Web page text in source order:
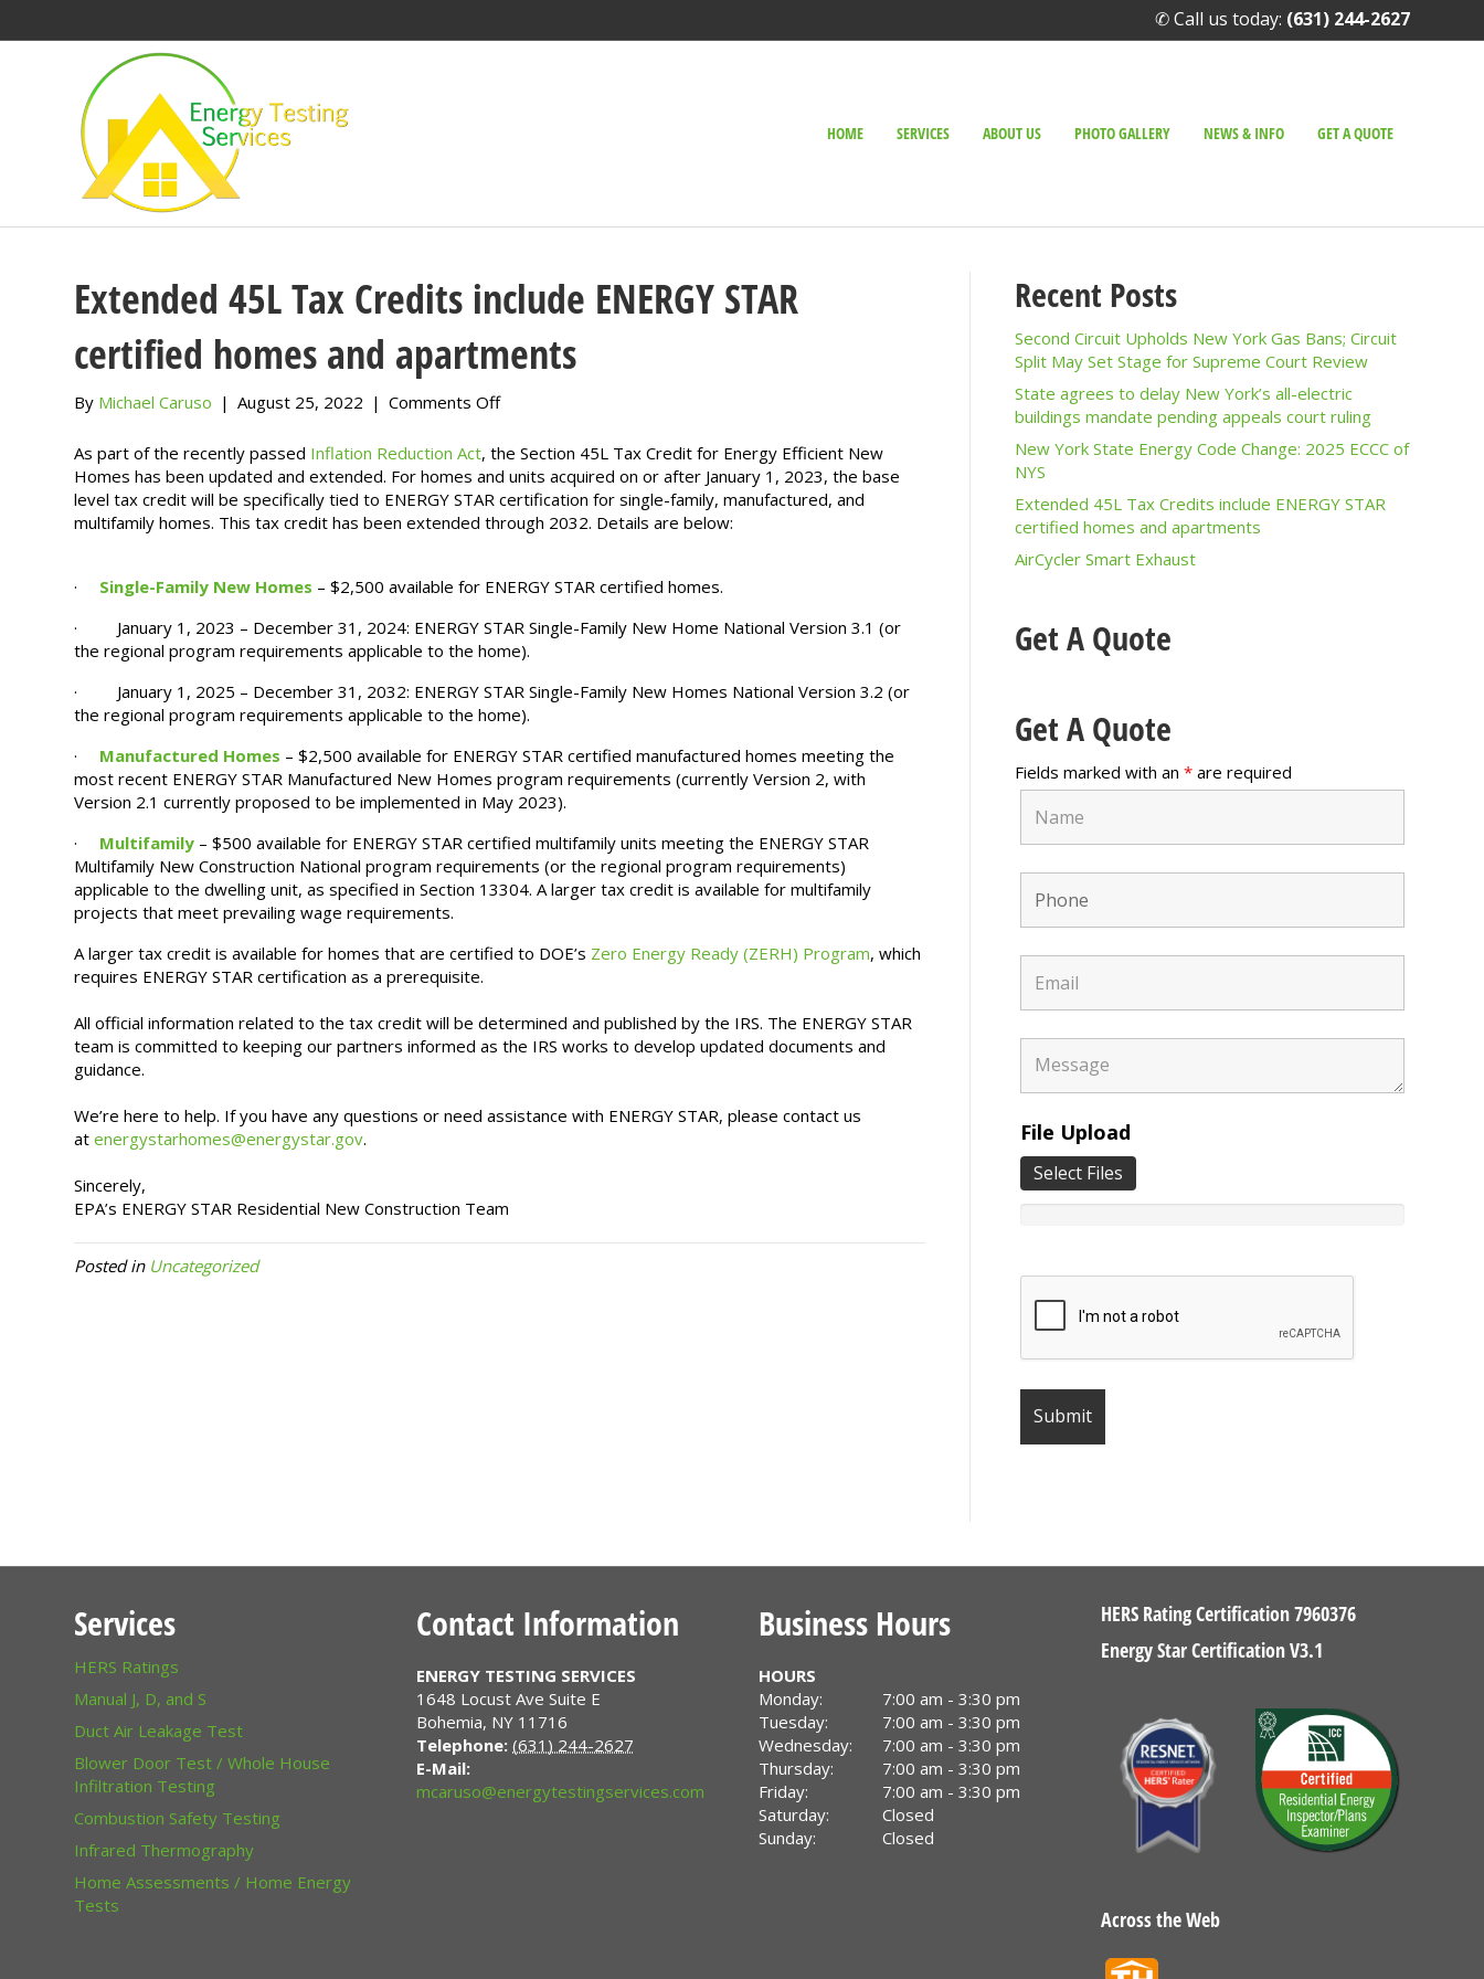
✆ Call us today: (631) 244-2627
HOME SERVICES ABOUT US PHOTO GALLERY NEWS & INFO GET A QUOTE
Extended 45L Tax Credits include ENERGY STAR
certified homes and apartments
By Michael Caruso | August 25, 2022 | Comments Offon
45L
Tax
Credits
include
ENERGY
certified
and
apartments
As part of the recently passed Inflation Reduction Act, the Section 45L Tax Credit for Energy Efficient New
Homes has been updated and extended. For homes and units acquired on or after January 1, 2023, the base
level tax credit will be specifically tied to ENERGY STAR certification for single-family, manufactured, and
multifamily homes. This tax credit has been extended through 2032. Details are below:
· Single-Family New Homes – $2,500 available for ENERGY STAR certified homes.
· January 1, 2023 – December 31, 2024: ENERGY STAR Single-Family New Home National Version 3.1 (or
the regional program requirements applicable to the home).
· January 1, 2025 – December 31, 2032: ENERGY STAR Single-Family New Homes National Version 3.2 (or
the regional program requirements applicable to the home).
· Manufactured Homes – $2,500 available for ENERGY STAR certified manufactured homes meeting the
most recent ENERGY STAR Manufactured New Homes program requirements (currently Version 2, with
Version 2.1 currently proposed to be implemented in May 2023).
· Multifamily – $500 available for ENERGY STAR certified multifamily units meeting the ENERGY STAR
Multifamily New Construction National program requirements (or the regional program requirements)
applicable to the dwelling unit, as specified in Section 13304. A larger tax credit is available for multifamily
projects that meet prevailing wage requirements.
A larger tax credit is available for homes that are certified to DOE’s Zero Energy Ready (ZERH) Program, which
requires ENERGY STAR certification as a prerequisite.
All official information related to the tax credit will be determined and published by the IRS. The ENERGY STAR
team is committed to keeping our partners informed as the IRS works to develop updated documents and
guidance.
We’re here to help. If you have any questions or need assistance with ENERGY STAR, please contact us
atenergystarhomes@energystar.gov.
Sincerely,
EPA’s ENERGY STAR Residential New Construction Team
Posted in Uncategorized
Recent Posts
Second Circuit Upholds New York Gas Bans; Circuit
Split May Set Stage for Supreme Court Review
State agrees to delay New York’s all-electric
buildings mandate pending appeals court ruling
New York State Energy Code Change: 2025 ECCC of
NYS
Extended 45L Tax Credits include ENERGY STAR
certified homes and apartments
AirCycler Smart Exhaust
Get A Quote
Get A Quote
Fields marked with an *are required
File Upload
Select Files
Services
HERS Ratings
Manual J, D, and S
Duct Air Leakage Test
Blower Door Test / Whole House
Infiltration Testing
Combustion Safety Testing
Infrared Thermography
Home Assessments / Home Energy
Tests
Contact Information
ENERGY TESTING SERVICES
1648 Locust Ave Suite E
Bohemia, NY 11716
Telephone:(631) 244-2627
E-Mail:
mcaruso@energytestingservices.com
Business Hours
HOURS
Monday:
7:00 am - 3:30 pm
Tuesday:
7:00 am - 3:30 pm
Wednesday:
7:00 am - 3:30 pm
Thursday:
7:00 am - 3:30 pm
Friday:
7:00 am - 3:30 pm
Saturday:
Closed
Sunday:
Closed
HERS Rating Certification 7960376
Energy Star Certification V3.1
Across the Web